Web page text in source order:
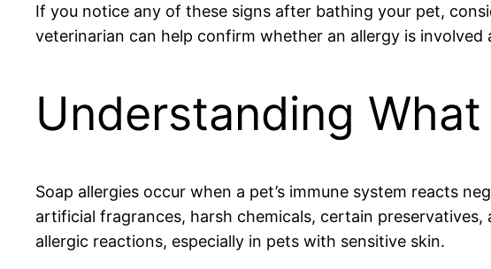
If you notice any of these signs after bathing your pet,
veterinarian can help confirm whether an allergy is
Understanding
Soap allergies occur when a pet’s immune system reacts
artificial fragrances, harsh chemicals, certain
allergic reactions, especially in pets with sensitive skin.